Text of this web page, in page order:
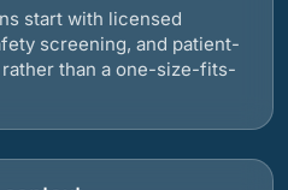
start with licensed
screening, and patient-
than a one-size-fits-